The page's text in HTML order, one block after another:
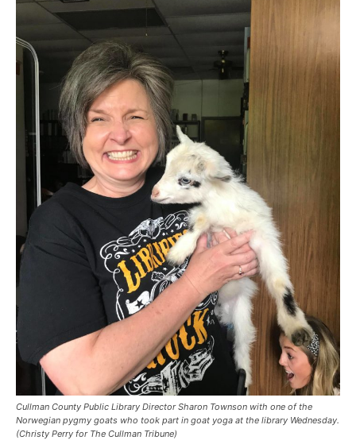
Cullman County Public Library Director Sharon Townson with one of the
Norwegian pygmy goats who took part in goat yoga at the library Wednesday.
(Christy Perry for The Cullman Tribune)